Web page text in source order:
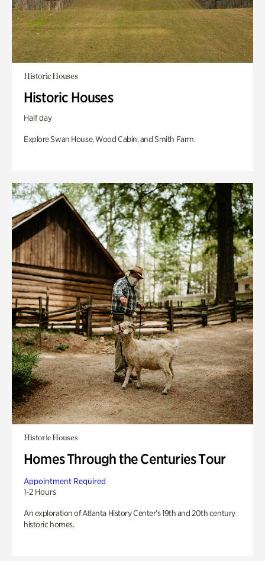
Historic Houses
Historic Houses
Half day
Explore Swan House, Wood Cabin, and Smith Farm.
Historic Houses
Homes Through the Centuries Tour
Appointment Required
1-2 Hours
An exploration of Atlanta History Center’s 19th and 20th century
historic homes.